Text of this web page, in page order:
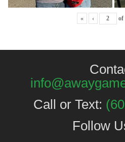
« ‹ of
Call or Text:
Follow